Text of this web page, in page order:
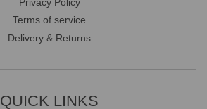
Terms of service
Delivery & Returns
QUICK LINKS